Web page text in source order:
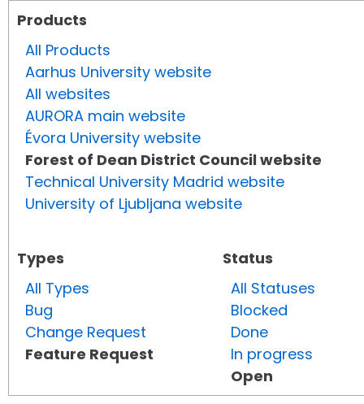
Products
All Products
Aarhus University website
All websites
AURORA main website
Évora University website
Forest of Dean District Council website
Technical University Madrid website
University of Ljubljana website
Types
All Types
Bug
Change Request
Feature Request
Status
All Statuses
Blocked
Done
In progress
Open